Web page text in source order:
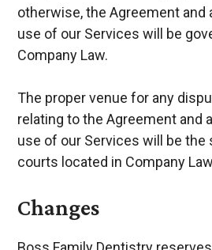
otherwise, the Agreement and
use of our Services will be
Company Law.
The proper venue for any
relating to the Agreement and
use of our Services will be the
courts located in Company
Changes